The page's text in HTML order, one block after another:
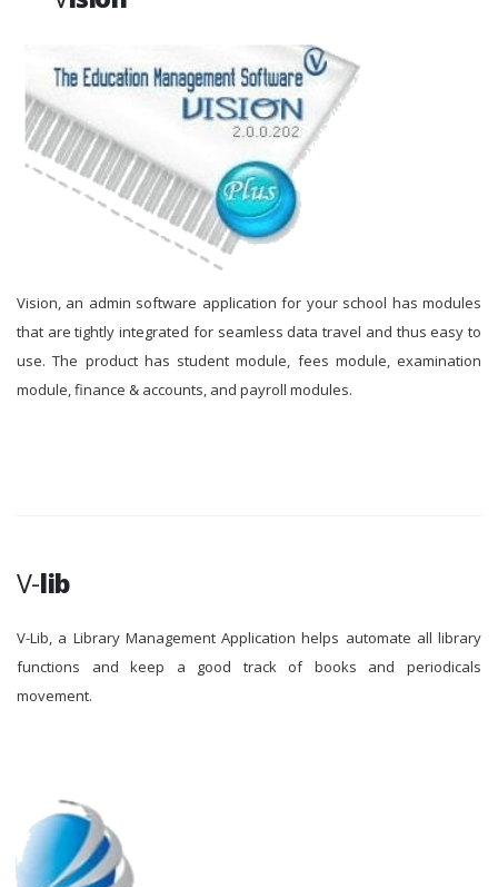
Vision, an admin software application for your school has modules
that are tightly integrated for seamless data travel and thus easy to
use. The product has student module, fees module, examination
module, finance & accounts, and payroll modules.
V-lib
V-Lib, a Library Management Application helps automate all library
functions and keep a good track of books and periodicals
movement.